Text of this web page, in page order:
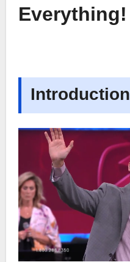
Everything!
Introduction